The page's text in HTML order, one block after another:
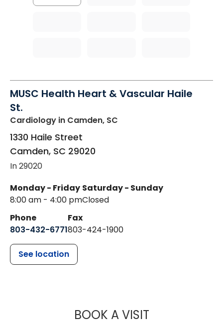
MUSC Health Heart & Vascular Haile
St.
Cardiology in Camden, SC
1330 Haile Street
Camden, SC 29020
In 29020
Monday - Friday
8:00 am - 4:00 pm
Saturday - Sunday
Closed
Phone
803-432-6771
Fax
803-424-1900
See location
BOOK A VISITMUSC